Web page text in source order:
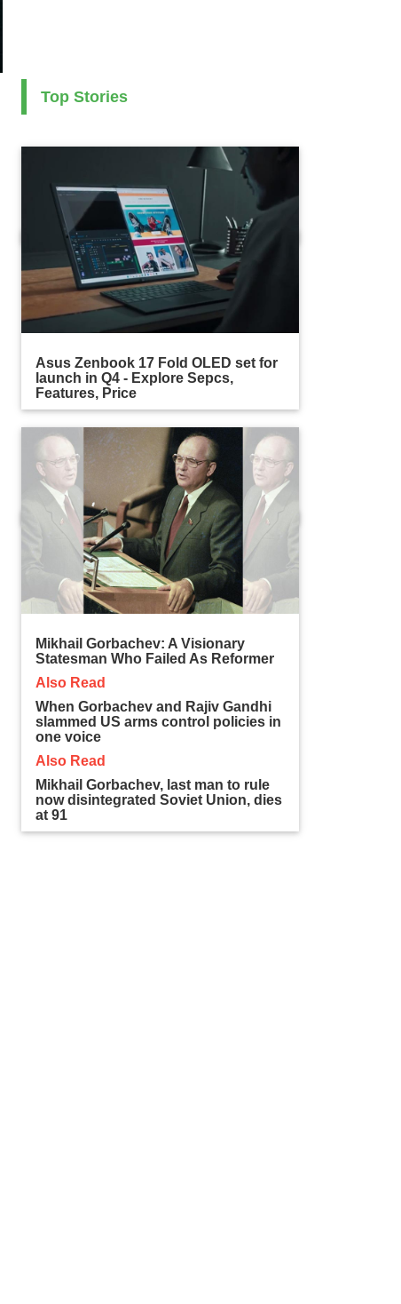
Top Stories
Asus Zenbook 17 Fold OLED set for
launch in Q4 - Explore Sepcs,
Features, Price
Mikhail Gorbachev: A Visionary
Statesman Who Failed As Reformer
Also Read
When Gorbachev and Rajiv Gandhi
slammed US arms control policies in
one voice
Also Read
Mikhail Gorbachev, last man to rule
now disintegrated Soviet Union, dies
at 91